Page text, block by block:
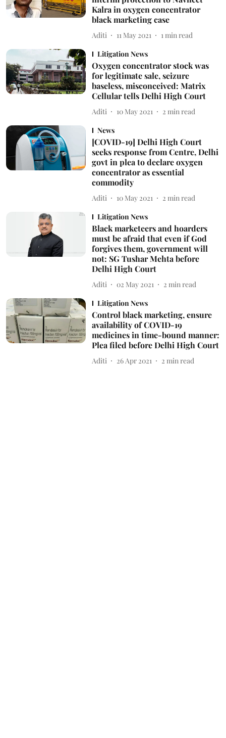
Kalra in oxygen concentrator
black marketing case
Aditi 11 May 2021 1 min read
Litigation News
Oxygen concentrator stock was
for legitimate sale, seizure
baseless, misconceived: Matrix
Cellular tells Delhi High Court
Aditi 10 May 2021 2 min read
News
[COVID-19] Delhi High Court
seeks response from Centre, Delhi
govt in plea to declare oxygen
concentrator as essential
commodity
Aditi 10 May 2021 2 min read
Litigation News
Black marketeers and hoarders
must be afraid that even if God
forgives them, government will
not: SG Tushar Mehta before
Delhi High Court
Aditi 02 May 2021 2 min read
Litigation News
Control black marketing, ensure
availability of COVID-19
medicines in time-bound manner:
Plea filed before Delhi High Court
Aditi 26 Apr 2021 2 min read